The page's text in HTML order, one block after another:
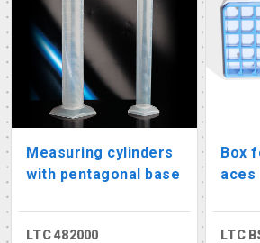
Measuring cylinders
with pentagonal base
LTC 482000
Box
aces
LTC